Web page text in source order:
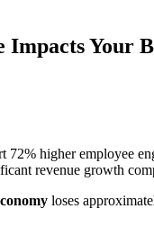
Impacts Your
higher employee
revenue growth
loses